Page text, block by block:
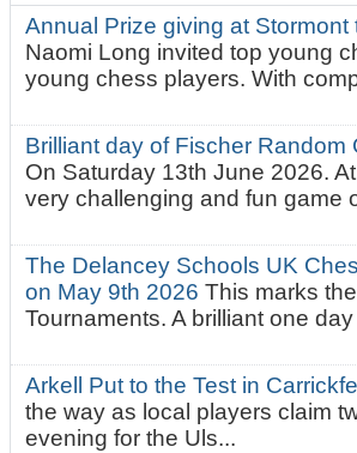
Annual Prize giving at
Naomi Long invited top young
young chess players. With
Brilliant day of Fischer
On Saturday 13th June 2026.
very challenging and fun game
The Delancey Schools UK
on May 9th 2026This marks
Tournaments. A brilliant one
Arkell Put to the Test in
the way as local players claim
evening for the Uls...